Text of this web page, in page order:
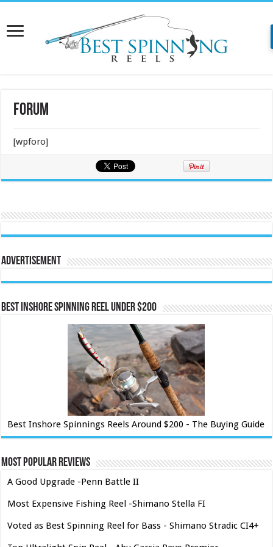
Forum
[wpforo]
Advertisement
Best Inshore Spinning Reel Under $200
Best Inshore Spinnings Reels Around $200 - The Buying Guide
Most Popular Reviews
A Good Upgrade -Penn Battle II
Most Expensive Fishing Reel -Shimano Stella FI
Voted as Best Spinning Reel for Bass - Shimano Stradic CI4+